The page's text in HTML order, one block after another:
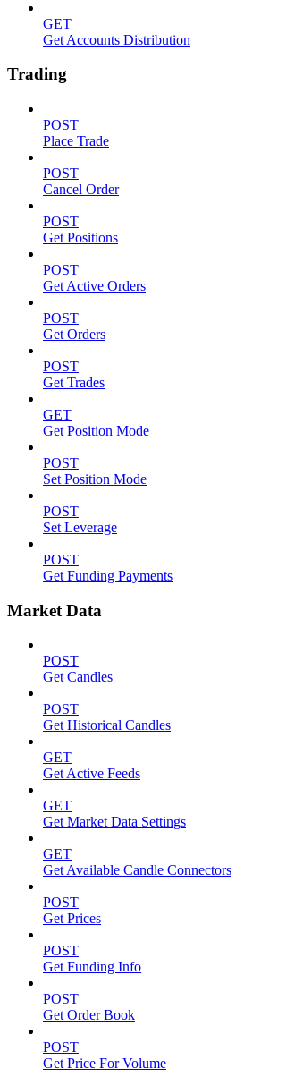
GET
Get Accounts Distribution
Trading
POST
Place Trade
POST
Cancel Order
POST
Get Positions
POST
Get Active Orders
POST
Get Orders
POST
Get Trades
GET
Get Position Mode
POST
Set Position Mode
POST
Set Leverage
POST
Get Funding Payments
Market Data
POST
Get Candles
POST
Get Historical Candles
GET
Get Active Feeds
GET
Get Market Data Settings
GET
Get Available Candle Connectors
POST
Get Prices
POST
Get Funding Info
POST
Get Order Book
POST
Get Price For Volume